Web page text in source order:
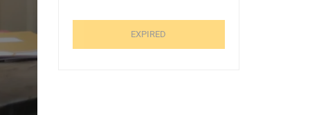
EXPIRED